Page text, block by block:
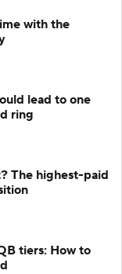
with the
lead to one
ring
The highest-paid
tiers: How to